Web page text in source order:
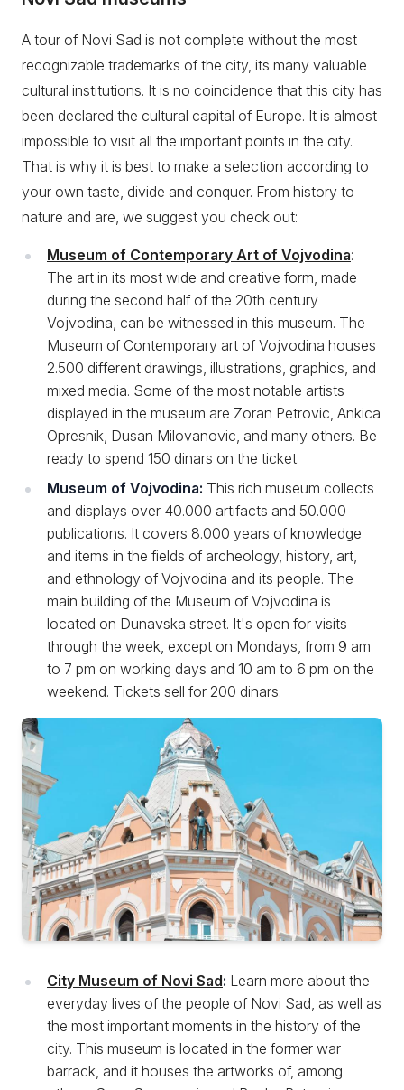
A tour of Novi Sad is not complete without the most
recognizable trademarks of the city, its many valuable
cultural institutions. It is no coincidence that this city has
been declared the cultural capital of Europe. It is almost
impossible to visit all the important points in the city.
That is why it is best to make a selection according to
your own taste, divide and conquer. From history to
nature and are, we suggest you check out:
Museum of Contemporary Art of Vojvodina:
The art in its most wide and creative form, made
during the second half of the 20th century
Vojvodina, can be witnessed in this museum. The
Museum of Contemporary art of Vojvodina houses
2.500 different drawings, illustrations, graphics, and
mixed media. Some of the most notable artists
displayed in the museum are Zoran Petrovic, Ankica
Opresnik, Dusan Milovanovic, and many others. Be
ready to spend 150 dinars on the ticket.
Museum of Vojvodina: This rich museum collects
and displays over 40.000 artifacts and 50.000
publications. It covers 8.000 years of knowledge
and items in the fields of archeology, history, art,
and ethnology of Vojvodina and its people. The
main building of the Museum of Vojvodina is
located on Dunavska street. It's open for visits
through the week, except on Mondays, from 9 am
to 7 pm on working days and 10 am to 6 pm on the
weekend. Tickets sell for 200 dinars.
City Museum of Novi Sad: Learn more about the
everyday lives of the people of Novi Sad, as well as
the most important moments in the history of the
city. This museum is located in the former war
barrack, and it houses the artworks of, among